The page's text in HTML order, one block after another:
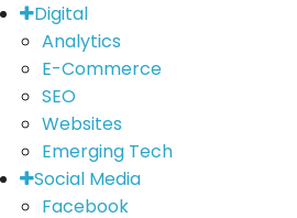
Digital
Analytics
E-Commerce
SEO
Websites
Emerging Tech
Social Media
Facebook